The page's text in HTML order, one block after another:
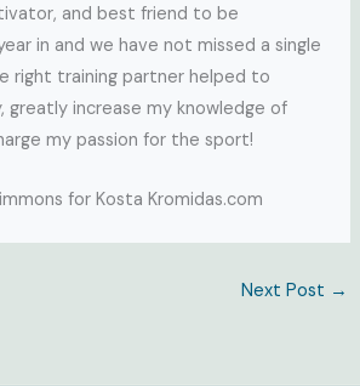
and best friend to be
in and we have not missed a single
right training partner helped to
greatly increase my knowledge of
my passion for the sport!
for Kosta Kromidas.com
Next Post →